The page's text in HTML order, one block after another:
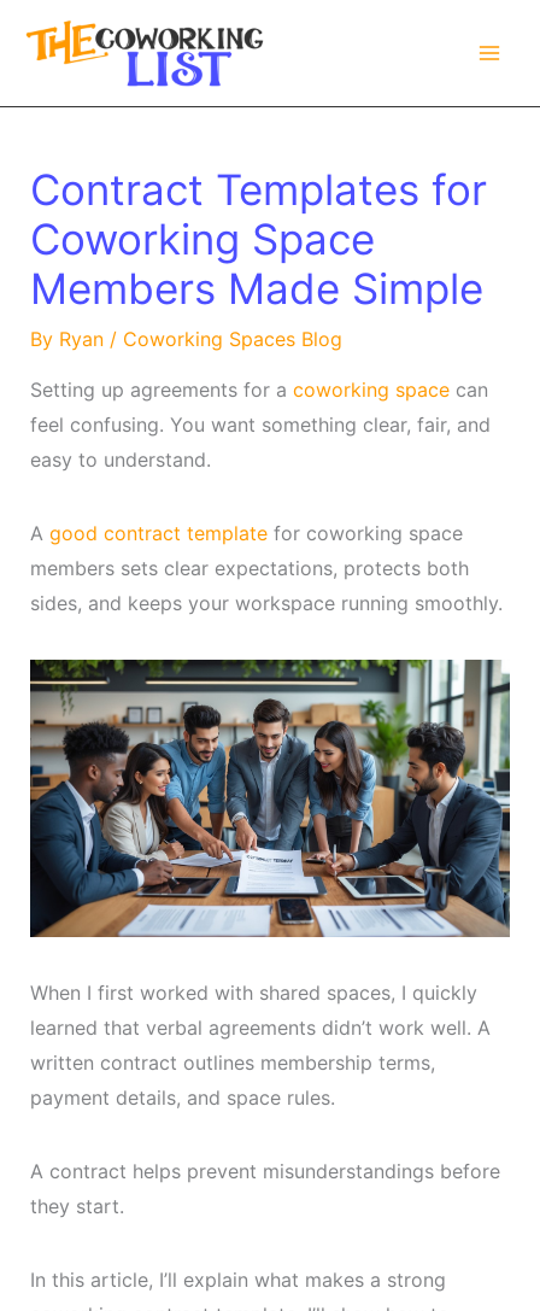
Contract Templates for
Coworking Space
Members Made Simple
By Ryan / Coworking Spaces Blog
Setting up agreements for a coworking spacecan
feel confusing. You want something clear, fair, and
easy to understand.
A good contract templatefor coworking space
members sets clear expectations, protects both
sides, and keeps your workspace running smoothly.
When I first worked with shared spaces, I quickly
learned that verbal agreements didn’t work well. A
written contract outlines membership terms,
payment details, and space rules.
A contract helps prevent misunderstandings before
they start.
In this article, I’ll explain what makes a strong